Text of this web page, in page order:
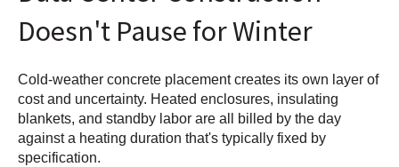
Doesn't Pause for Winter
Cold-weather concrete placement creates its own layer of
cost and uncertainty. Heated enclosures, insulating
blankets, and standby labor are all billed by the day
against a heating duration that's typically fixed by
specification.